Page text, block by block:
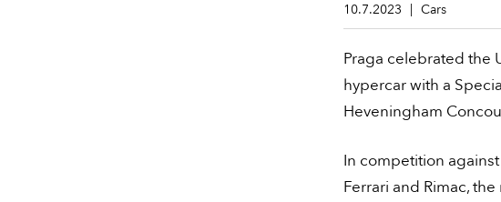
10.7.2023 Cars
Praga celebrated the
hypercar with a
Heveningham
In competition
Ferrari and Rimac,